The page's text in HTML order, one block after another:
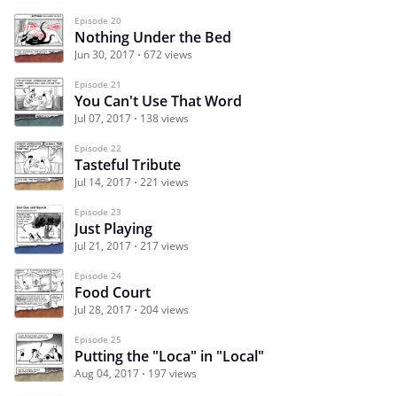
Episode 20
Nothing Under the Bed
Jun 30, 2017 672 views
Episode 21
You Can't Use That Word
Jul 07, 2017 138 views
Episode 22
Tasteful Tribute
Jul 14, 2017 221 views
Episode 23
Just Playing
Jul 21, 2017 217 views
Episode 24
Food Court
Jul 28, 2017 204 views
Episode 25
Putting the "Loca" in "Local"
Aug 04, 2017 197 views